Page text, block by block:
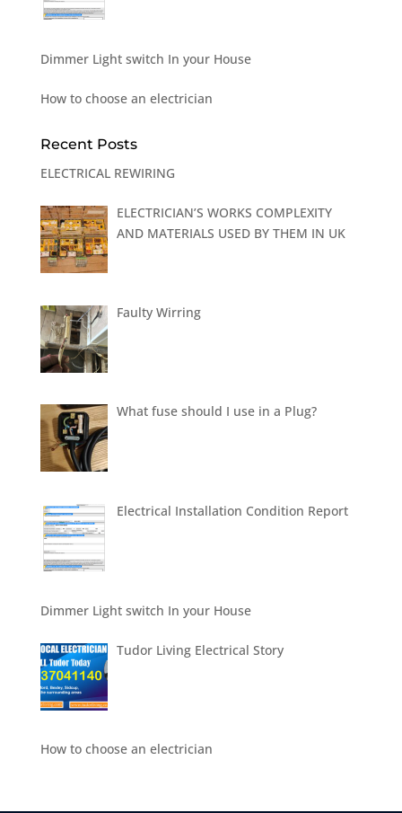
Dimmer Light switch In your House
How to choose an electrician
Recent Posts
ELECTRICAL REWIRING
ELECTRICIAN’S WORKS COMPLEXITY
AND MATERIALS USED BY THEM IN UK
Faulty Wirring
What fuse should I use in a Plug?
Electrical Installation Condition Report
Dimmer Light switch In your House
Tudor Living Electrical Story
How to choose an electrician